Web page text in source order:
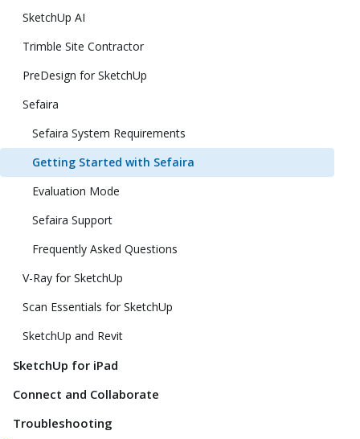
SketchUp AI
Trimble Site Contractor
PreDesign for SketchUp
Sefaira
Sefaira System Requirements
Getting Started with Sefaira
Evaluation Mode
Sefaira Support
Frequently Asked Questions
V-Ray for SketchUp
Scan Essentials for SketchUp
SketchUp and Revit
SketchUp for iPad
Connect and Collaborate
Troubleshooting